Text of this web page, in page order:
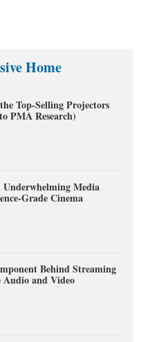
Home
Top-Selling Projectors
PMA Research)
Underwhelming Media
Grade Cinema
Behind Streaming
and Video